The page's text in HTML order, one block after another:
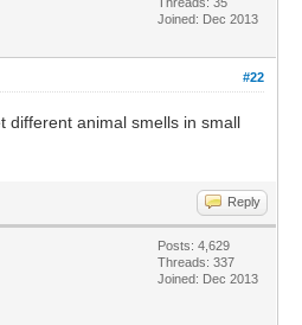
Joined: Dec 2013
#22
different animal smells in small
Reply
Posts: 4,629
Threads: 337
Joined: Dec 2013